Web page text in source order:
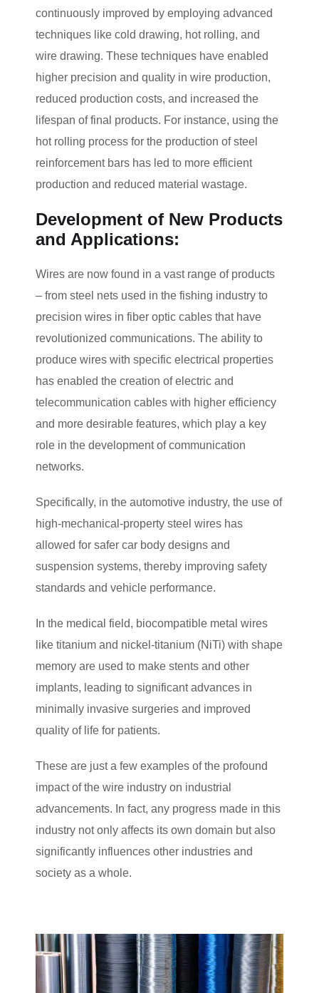
continuously improved by employing advanced
techniques like cold drawing, hot rolling, and
wire drawing. These techniques have enabled
higher precision and quality in wire production,
reduced production costs, and increased the
lifespan of final products. For instance, using the
hot rolling process for the production of steel
reinforcement bars has led to more efficient
production and reduced material wastage.
Development of New Products
and Applications:
Wires are now found in a vast range of products
– from steel nets used in the fishing industry to
precision wires in fiber optic cables that have
revolutionized communications. The ability to
produce wires with specific electrical properties
has enabled the creation of electric and
telecommunication cables with higher efficiency
and more desirable features, which play a key
role in the development of communication
networks.
Specifically, in the automotive industry, the use of
high-mechanical-property steel wires has
allowed for safer car body designs and
suspension systems, thereby improving safety
standards and vehicle performance.
In the medical field, biocompatible metal wires
like titanium and nickel-titanium (NiTi) with shape
memory are used to make stents and other
implants, leading to significant advances in
minimally invasive surgeries and improved
quality of life for patients.
These are just a few examples of the profound
impact of the wire industry on industrial
advancements. In fact, any progress made in this
industry not only affects its own domain but also
significantly influences other industries and
society as a whole.